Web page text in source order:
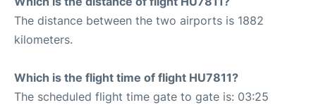
The distance between the two airports is 1882
kilometers.
Which is the flight time of flight HU7811?
The scheduled flight time gate to gate is: 03:25